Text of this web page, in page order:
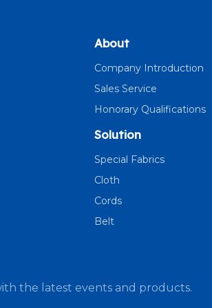
About
Company Introduction
Sales Service
Honorary Qualifications
Solution
Special Fabrics
Cloth
Cords
Belt
the latest events and products.